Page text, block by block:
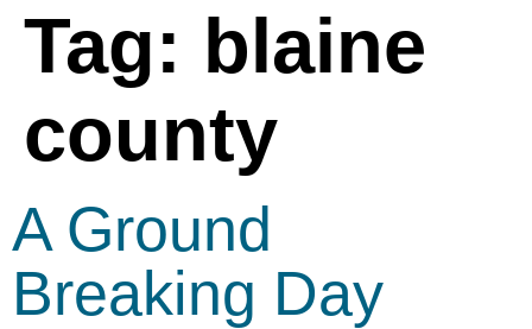
Tag: blaine
county
A Ground
Breaking Day